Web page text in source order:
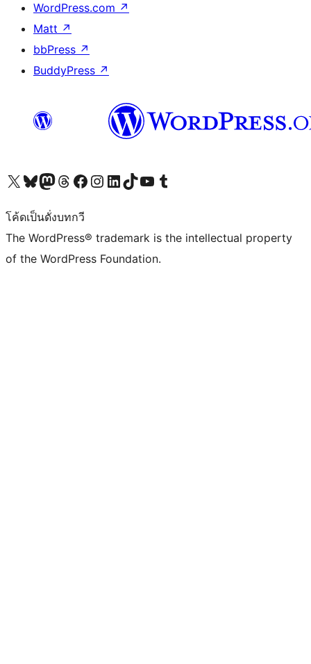
WordPress.com ↗
Matt ↗
bbPress ↗
BuddyPress ↗
Visit our X (formerly Twitter) account
Visit our Bluesky account
Visit our Mastodon account
Visit our Threads account
Visit our Facebook page
Visit our Instagram account
Visit our LinkedIn account
Visit our TikTok account
Visit our YouTube channel
Visit our Tumblr account
โค้ดเป็นดั่งบทกวี
The WordPress® trademark is the intellectual property
of the WordPress Foundation.